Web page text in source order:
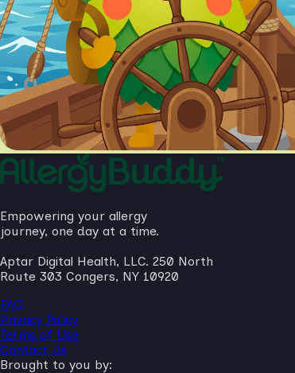
Empowering your allergy
journey, one day at a time.
Aptar Digital Health, LLC. 250 North
Route 303 Congers, NY 10920
FAQ
Privacy Policy
Terms of Use
Contact Us
Brought to you by: